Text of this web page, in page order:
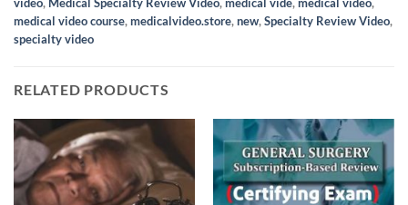
video, Medical Specialty Review Video,medical vide,medical video,
medical video course,medicalvideo.store,new,Specialty Review Video,
specialty video
RELATED PRODUCTS